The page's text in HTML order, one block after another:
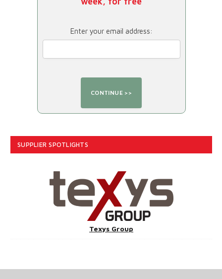
Enter your email address:
SUPPLIER SPOTLIGHTS
Texys Group